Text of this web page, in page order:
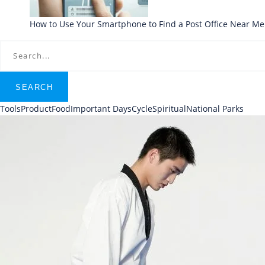
How to Use Your Smartphone to Find a Post Office Near Me
SEARCH
ToolsProductFoodImportant DaysCycleSpiritualNational Parks